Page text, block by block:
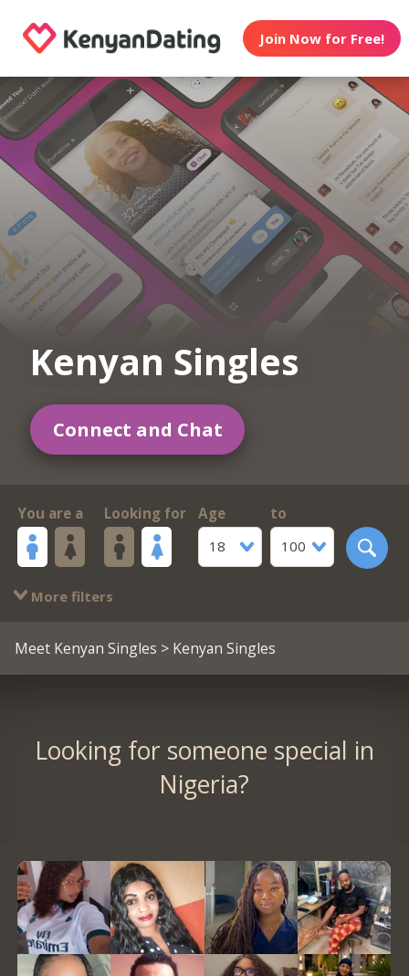
Join Now for Free!
Kenyan Singles
Connect and Chat
You are a Looking for
Age
18
to
100
More filters
Meet Kenyan Singles > Kenyan Singles
Looking for someone special in
Nigeria?